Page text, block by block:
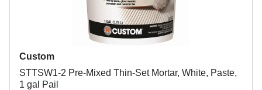
Custom
STTSW1-2 Pre-Mixed Thin-Set Mortar, White, Paste,
1 gal Pail